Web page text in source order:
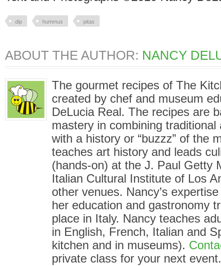
dip hummus pitas
ABOUT THE AUTHOR: NANCY
The gourmet recipes of The
created by chef and museum
DeLucia Real. The recipes are
mastery in combining traditional
with a history or “buzzz” of the
teaches art history and leads
(hands-on) at the J. Paul Getty
Italian Cultural Institute of Los
other venues. Nancy’s
her education and gastronomy
place in Italy. Nancy teaches
in English, French, Italian and
kitchen and in museums).
private class for your next event.